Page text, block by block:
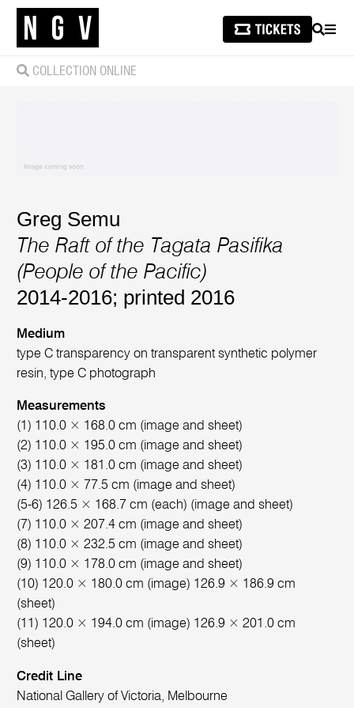
SEARCH
COLLECTION ONLINE
Greg Semu
The Raft of the Tagata Pasifika
(People of the Pacific)
2014-2016; printed 2016
Medium
type C transparency on transparent synthetic polymer
resin, type C photograph
Measurements
(1) 110.0 × 168.0 cm (image and sheet)
(2) 110.0 × 195.0 cm (image and sheet)
(3) 110.0 × 181.0 cm (image and sheet)
(4) 110.0 × 77.5 cm (image and sheet)
(5-6) 126.5 × 168.7 cm (each) (image and sheet)
(7) 110.0 × 207.4 cm (image and sheet)
(8) 110.0 × 232.5 cm (image and sheet)
(9) 110.0 × 178.0 cm (image and sheet)
(10) 120.0 × 180.0 cm (image) 126.9 × 186.9 cm
(sheet)
(11) 120.0 × 194.0 cm (image) 126.9 × 201.0 cm
(sheet)
Credit Line
National Gallery of Victoria, Melbourne